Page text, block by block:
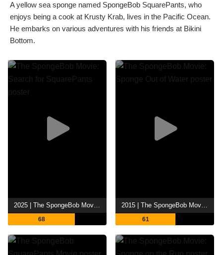
A yellow sea sponge named SpongeBob SquarePants, who
enjoys being a cook at Krusty Krab, lives in the Pacific Ocean.
He embarks on various adventures with his friends at Bikini
Bottom.
2025 | The SpongeBob Movie: Search for SquarePants
68
2015 | The SpongeBob Movie: Sponge Out of Water
61